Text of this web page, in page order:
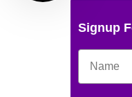
Signup